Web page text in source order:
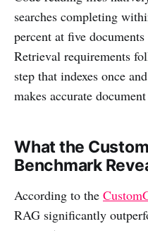
searches completing
percent at five
Retrieval requirements
step that indexes once
makes accurate
What the
Benchmark
According to the
RAG significantly